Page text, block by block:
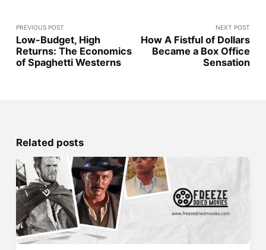
PREVIOUS POST
Low-Budget, High
Returns: The Economics
of Spaghetti Westerns
NEXT POST
How A Fistful of Dollars
Became a Box Office
Sensation
Related posts